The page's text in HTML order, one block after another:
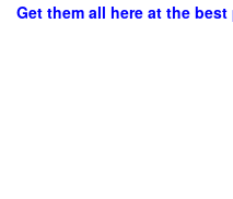
Get them all here at the